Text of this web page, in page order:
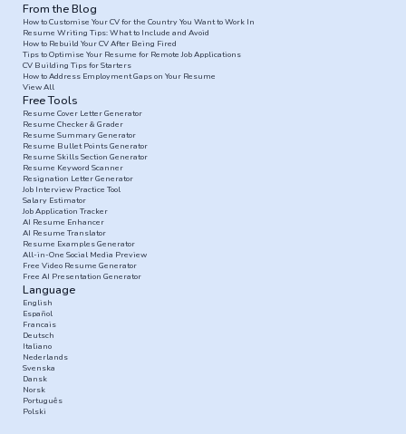
From the Blog
How to Customise Your CV for the Country You Want to Work In
Resume Writing Tips: What to Include and Avoid
How to Rebuild Your CV After Being Fired
Tips to Optimise Your Resume for Remote Job Applications
CV Building Tips for Starters
How to Address Employment Gaps on Your Resume
View All
Free Tools
Resume Cover Letter Generator
Resume Checker & Grader
Resume Summary Generator
Resume Bullet Points Generator
Resume Skills Section Generator
Resume Keyword Scanner
Resignation Letter Generator
Job Interview Practice Tool
Salary Estimator
Job Application Tracker
AI Resume Enhancer
AI Resume Translator
Resume Examples Generator
All-in-One Social Media Preview
Free Video Resume Generator
Free AI Presentation Generator
Language
English
Español
Francais
Deutsch
Italiano
Nederlands
Svenska
Dansk
Norsk
Português
Polski